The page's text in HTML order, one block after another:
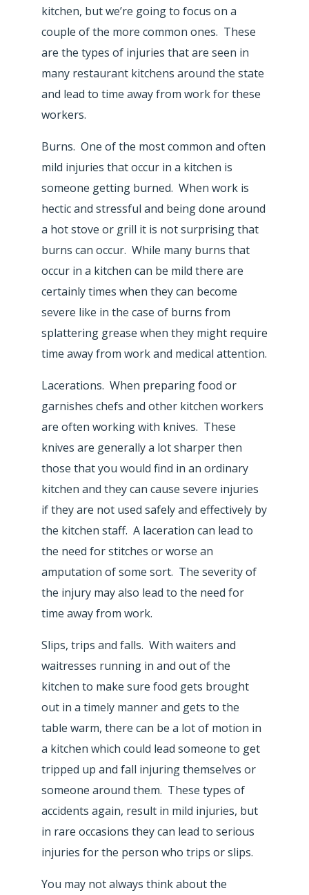
kitchen, but we’re going to focus on a
couple of the more common ones. These
are the types of injuries that are seen in
many restaurant kitchens around the state
and lead to time away from work for these
workers.
Burns. One of the most common and often
mild injuries that occur in a kitchen is
someone getting burned. When work is
hectic and stressful and being done around
a hot stove or grill it is not surprising that
burns can occur. While many burns that
occur in a kitchen can be mild there are
certainly times when they can become
severe like in the case of burns from
splattering grease when they might require
time away from work and medical attention.
Lacerations. When preparing food or
garnishes chefs and other kitchen workers
are often working with knives. These
knives are generally a lot sharper then
those that you would find in an ordinary
kitchen and they can cause severe injuries
if they are not used safely and effectively by
the kitchen staff. A laceration can lead to
the need for stitches or worse an
amputation of some sort. The severity of
the injury may also lead to the need for
time away from work.
Slips, trips and falls. With waiters and
waitresses running in and out of the
kitchen to make sure food gets brought
out in a timely manner and gets to the
table warm, there can be a lot of motion in
a kitchen which could lead someone to get
tripped up and fall injuring themselves or
someone around them. These types of
accidents again, result in mild injuries, but
in rare occasions they can lead to serious
injuries for the person who trips or slips.
You may not always think about the